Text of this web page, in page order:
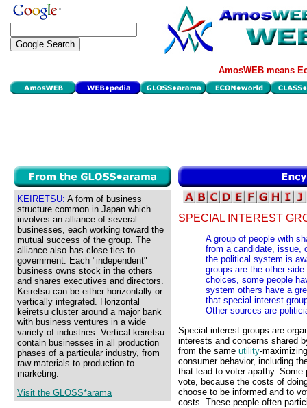
AmosWEB means
KEIRETSU: A form of business
structure common in Japan which
involves an alliance of several
businesses, each working toward the
mutual success of the group. The
alliance also has close ties to
government. Each "independent"
business owns stock in the others
and shares executives and directors.
Keiretsu can be either horizontally or
vertically integrated. Horizontal
keiretsu cluster around a major bank
with business ventures in a wide
variety of industries. Vertical keiretsu
contain businesses in all production
phases of a particular industry, from
raw materials to production to
marketing.
Visit the GLOSS*arama
SPECIAL INTEREST
A group of people with
from a candidate, issue,
the political system is
groups are the other
choices, some people
system others have a
that special interest
Other sources are
Special interest groups are
interests and concerns shared
from the same utility-
consumer behavior, including
that lead to voter apathy.
vote, because the costs of
choose to be informed and to
costs. These people often